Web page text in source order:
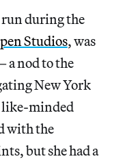
during the
Studios, was
nod to the
New York
like-minded
with the
but she had a